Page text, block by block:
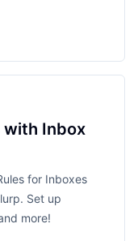
with Inbox
for Inboxes
Set up
more!